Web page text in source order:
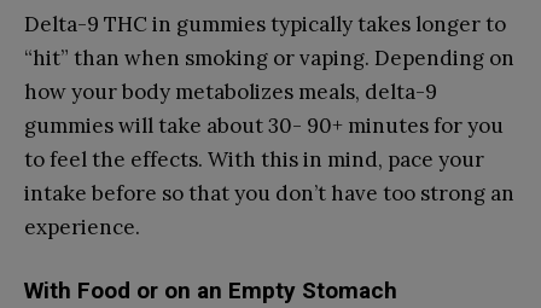
Delta-9 THC in gummies typically takes longer to
“hit” than when smoking or vaping. Depending on
how your body metabolizes meals, delta-9
gummies will take about 30- 90+ minutes for you
to feel the effects. With this in mind, pace your
intake before so that you don’t have too strong an
experience.
With Food or on an Empty Stomach